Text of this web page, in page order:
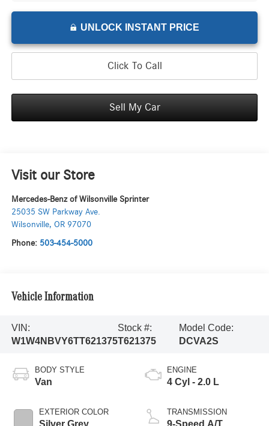
UNLOCK INSTANT PRICE
Click To Call
Sell My Car
Visit our Store
Mercedes-Benz of Wilsonville Sprinter
25035 SW Parkway Ave.
Wilsonville, OR 97070
Phone: 503-454-5000
Vehicle Information
VIN:
W1W4NBVY6TT621375
Stock #:
T621375
Model Code:
DCVA2S
BODY STYLE
Van
EXTERIOR COLOR
Silver Grey
ENGINE
4 Cyl - 2.0 L
TRANSMISSION
9-Speed A/T